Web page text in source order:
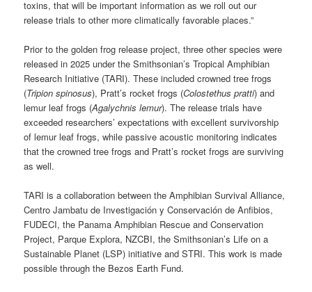
toxins, that will be important information as we roll out our
release trials to other more climatically favorable places.”
Prior to the golden frog release project, three other species were
released in 2025 under the Smithsonian’s Tropical Amphibian
Research Initiative (TARI). These included crowned tree frogs
(Tripion spinosus), Pratt’s rocket frogs (Colostethus pratti) and
lemur leaf frogs (Agalychnis lemur). The release trials have
exceeded researchers’ expectations with excellent survivorship
of lemur leaf frogs, while passive acoustic monitoring indicates
that the crowned tree frogs and Pratt’s rocket frogs are surviving
as well.
TARI is a collaboration between the Amphibian Survival Alliance,
Centro Jambatu de Investigación y Conservación de Anfibios,
FUDECI, the Panama Amphibian Rescue and Conservation
Project, Parque Explora, NZCBI, the Smithsonian’s Life on a
Sustainable Planet (LSP) initiative and STRI. This work is made
possible through the Bezos Earth Fund.